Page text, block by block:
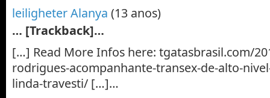
leiligheter Alanya (13 anos)
… [Trackback]…
[…] Read More Infos here: tgatasbrasil.com/
rodrigues-acompanhante-transex-de-alto-
linda-travesti/ […]…